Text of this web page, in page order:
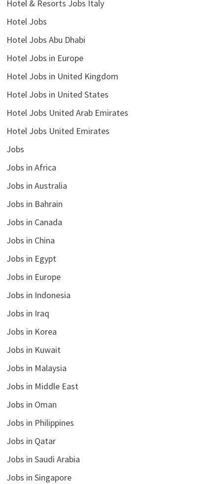
Hotel & Resorts Jobs Italy
Hotel Jobs
Hotel Jobs Abu Dhabi
Hotel Jobs in Europe
Hotel Jobs in United Kingdom
Hotel Jobs in United States
Hotel Jobs United Arab Emirates
Hotel Jobs United Emirates
Jobs
Jobs in Africa
Jobs in Australia
Jobs in Bahrain
Jobs in Canada
Jobs in China
Jobs in Egypt
Jobs in Europe
Jobs in Indonesia
Jobs in Iraq
Jobs in Korea
Jobs in Kuwait
Jobs in Malaysia
Jobs in Middle East
Jobs in Oman
Jobs in Philippines
Jobs in Qatar
Jobs in Saudi Arabia
Jobs in Singapore